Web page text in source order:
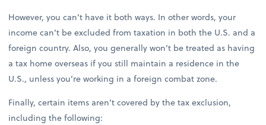
However, you can’t have it both ways. In other words, your
income can’t be excluded from taxation in both the U.S. and a
foreign country. Also, you generally won’t be treated as having
a tax home overseas if you still maintain a residence in the
U.S., unless you’re working in a foreign combat zone.
Finally, certain items aren’t covered by the tax exclusion,
including the following: